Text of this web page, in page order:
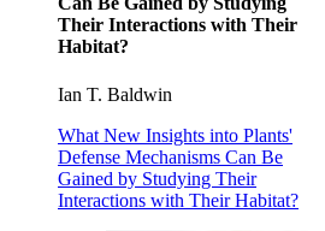
Their Interactions with Their
Habitat?
Ian T. Baldwin
What New Insights into Plants'
Defense Mechanisms Can Be
Gained by Studying Their
Interactions with Their Habitat?